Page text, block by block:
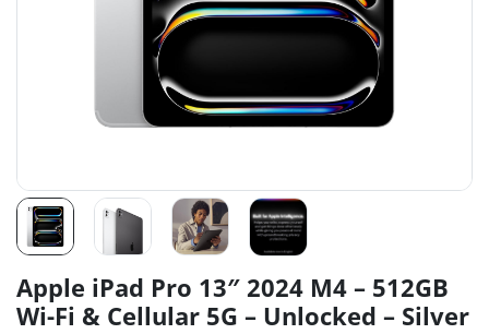
Apple iPad Pro 13″ 2024 M4 – 512GB
Wi-Fi & Cellular 5G – Unlocked – Silver